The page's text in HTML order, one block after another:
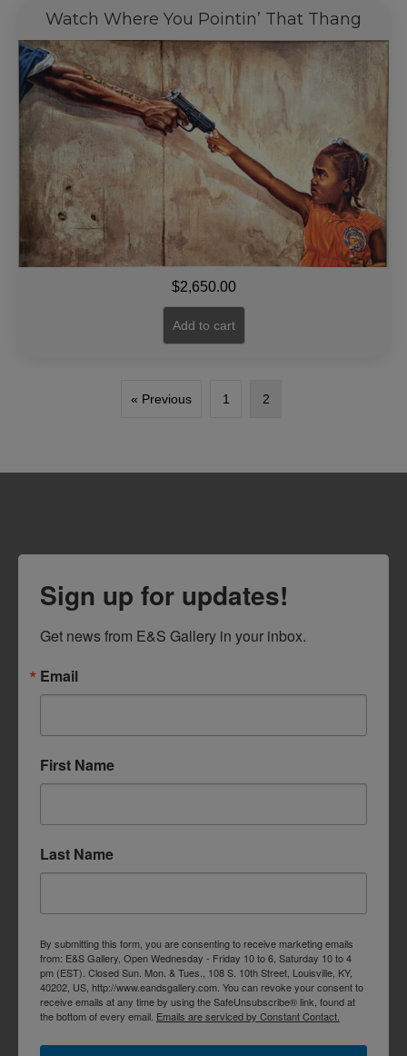
Watch Where You Pointin’ That Thang
$2,650.00
Add to cart
« Previous 1 2
Sign up for updates!
Get news from E&S Gallery in your inbox.
Email
First Name
Last Name
By submitting this form, you are consenting to receive marketing emails
from: E&S Gallery, Open Wednesday - Friday 10 to 6, Saturday 10 to 4
pm (EST). Closed Sun. Mon. & Tues., 108 S. 10th Street, Louisville, KY,
40202, US, http://www.eandsgallery.com. You can revoke your consent to
receive emails at any time by using the SafeUnsubscribe® link, found at
the bottom of every email. Emails are serviced by Constant Contact.